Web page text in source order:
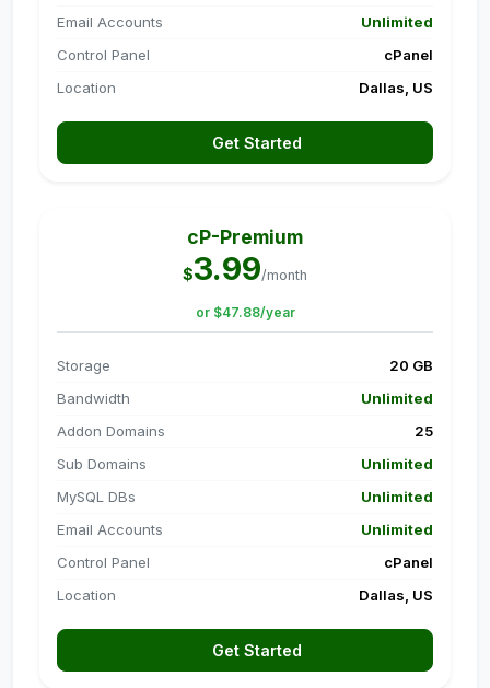
Email Accounts
Unlimited
Control Panel
cPanel
Location
Dallas, US
Get Started
cP-Premium
$3.99/month
or $47.88/year
Storage
20 GB
Bandwidth
Unlimited
Addon Domains
25
Sub Domains
Unlimited
MySQL DBs
Unlimited
Email Accounts
Unlimited
Control Panel
cPanel
Location
Dallas, US
Get Started